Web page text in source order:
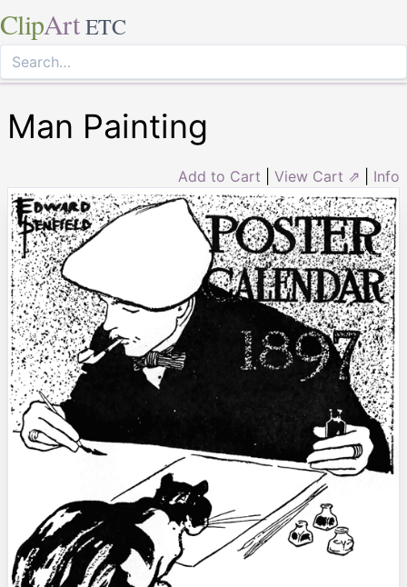
ClipArt ETC
Man Painting
Add to Cart View Cart ⇗ Info